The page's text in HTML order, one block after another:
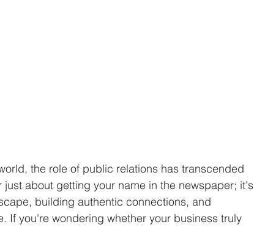
the role of public relations has transcended
about getting your name in the newspaper; it's
building authentic connections, and
If you're wondering whether your business truly